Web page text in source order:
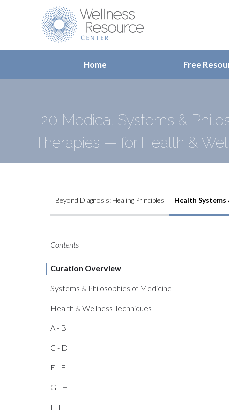
Home Free
20 Medical Systems &
Therapies — for Health &
Beyond Diagnosis: Healing Principles Health Systems
Contents
Curation Overview
Systems & Philosophies of Medicine
Health & Wellness Techniques
A - B
C - D
E - F
G - H
I - L